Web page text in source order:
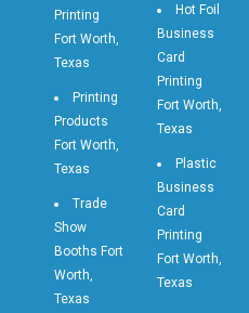
Printing
Fort Worth,
Texas
Printing
Products
Fort Worth,
Texas
Trade
Show
Booths Fort
Worth,
Texas
Hot Foil
Business
Card
Printing
Fort Worth,
Texas
Plastic
Business
Card
Printing
Fort Worth,
Texas